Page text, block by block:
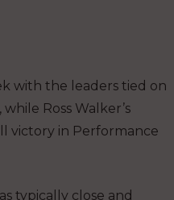
with the leaders tied on
Ross Walker’s
victory in Performance
typically close and